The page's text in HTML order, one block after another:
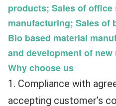
products; Sales of
manufacturing; Sales of
Bio based material
and development of
Why choose us
1. Compliance with
accepting customer’s